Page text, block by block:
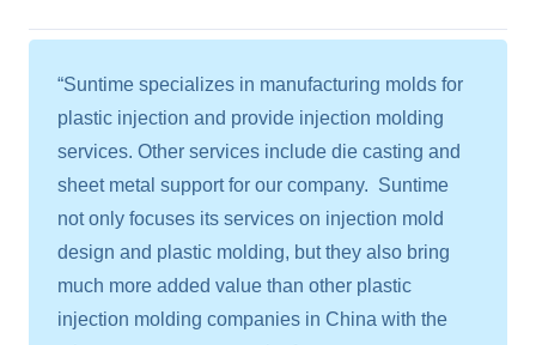
“Suntime specializes in manufacturing molds for
plastic injection and provide injection molding
services. Other services include die casting and
sheet metal support for our company. Suntime
not only focuses its services on injection mold
design and plastic molding, but they also bring
much more added value than other plastic
injection molding companies in China with the